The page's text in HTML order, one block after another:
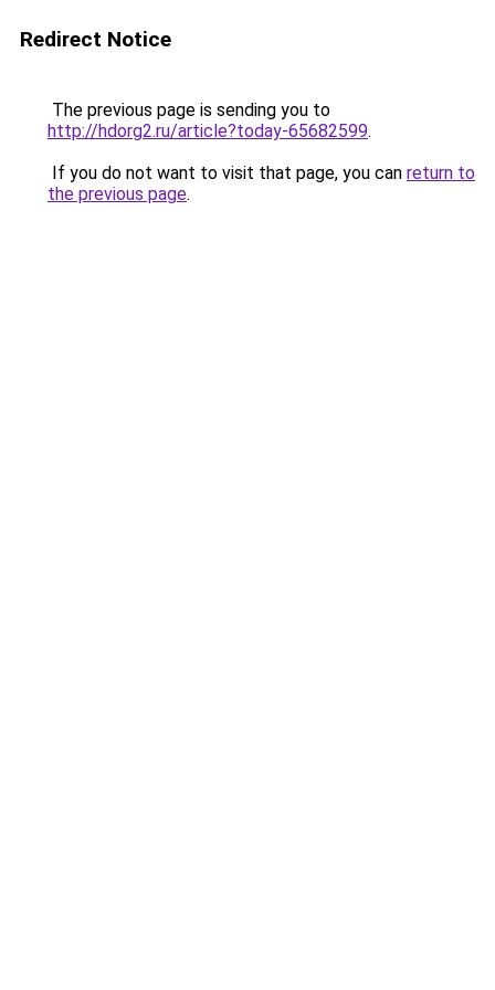
Redirect Notice
The previous page is sending you to
http://hdorg2.ru/article?today-65682599.
If you do not want to visit that page, you can return to
the previous page.